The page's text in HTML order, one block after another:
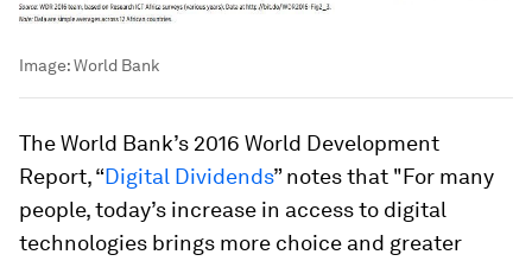
Image:World Bank
The World Bank’s 2016 World Development
Report, “Digital Dividends” notes that "For many
people, today’s increase in access to digital
technologies brings more choice and greater